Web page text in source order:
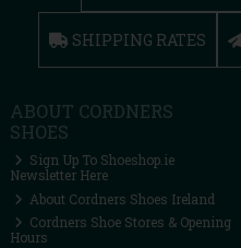
SHIPPING RATES
ABOUT CORDNERS
SHOES
Sign Up To Shoeshop.ie
Newsletter Here
About Cordners Shoes Ireland
Cordners Shoe Stores & Opening
Hours